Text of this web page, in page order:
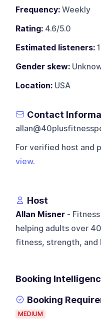
Frequency: Weekly
Rating: 4.6/5.0
Estimated listeners:
Gender skew:
Location: USA
Contact
For verified host and
view.
Host
Allan Misner -
helping adults over
fitness, strength, and
Booking
Booking
MEDIUM